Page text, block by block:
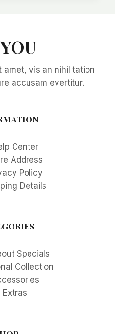
amet, vis an nihil tation
accusam evertitur.
Center
Address
Policy
Details
Specials
Collection
Extras